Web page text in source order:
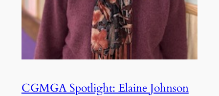
CGMGA Spotlight: Elaine Johnson